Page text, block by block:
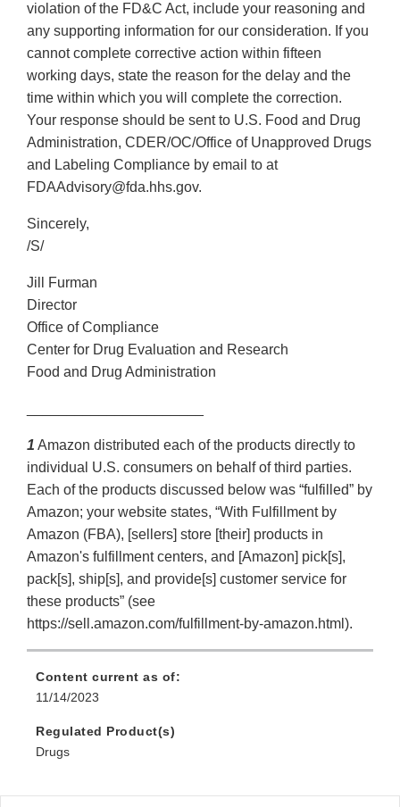
violation of the FD&C Act, include your reasoning and
any supporting information for our consideration. If you
cannot complete corrective action within fifteen
working days, state the reason for the delay and the
time within which you will complete the correction.
Your response should be sent to U.S. Food and Drug
Administration, CDER/OC/Office of Unapproved Drugs
and Labeling Compliance by email to at
FDAAdvisory@fda.hhs.gov.
Sincerely,
/S/
Jill Furman
Director
Office of Compliance
Center for Drug Evaluation and Research
Food and Drug Administration
1 Amazon distributed each of the products directly to
individual U.S. consumers on behalf of third parties.
Each of the products discussed below was “fulfilled” by
Amazon; your website states, “With Fulfillment by
Amazon (FBA), [sellers] store [their] products in
Amazon's fulfillment centers, and [Amazon] pick[s],
pack[s], ship[s], and provide[s] customer service for
these products” (see
https://sell.amazon.com/fulfillment-by-amazon.html).
Content current as of:
11/14/2023
Regulated Product(s)
Drugs